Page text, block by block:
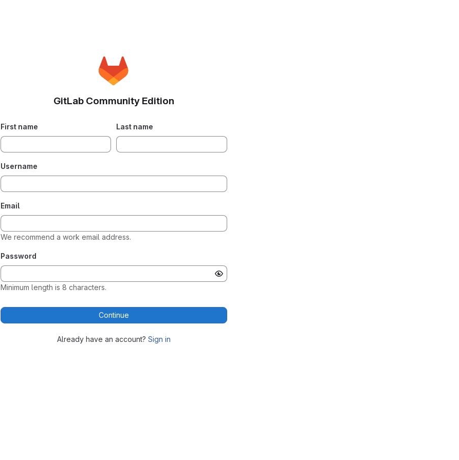
GitLab Community Edition
First name Last name
Username
Email
We recommend a work email address.
Password
Minimum length is 8 characters.
Continue
Already have an account? Sign in